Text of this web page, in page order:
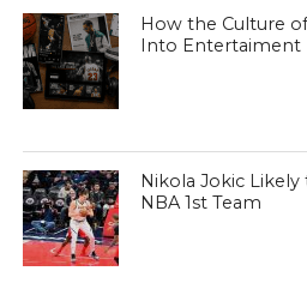
How the Culture
Into Entertaiment
Nikola Jokic
NBA 1st Team